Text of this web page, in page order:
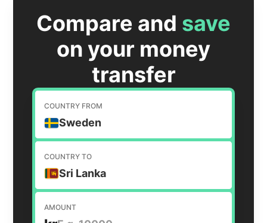
Compare and save
on your money
transfer
COUNTRY FROM
Sweden
COUNTRY TO
Sri Lanka
AMOUNT